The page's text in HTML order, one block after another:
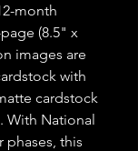
month
(8.5" x
images are
with
cardstock
With National
phases, this